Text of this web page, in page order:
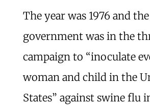
The year was 1976 and the
government was in the
campaign to “inoculate
woman and child in the
States” against swine flu